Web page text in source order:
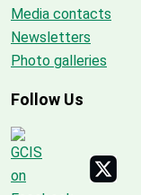
Media contacts
Newsletters
Photo galleries
Follow Us